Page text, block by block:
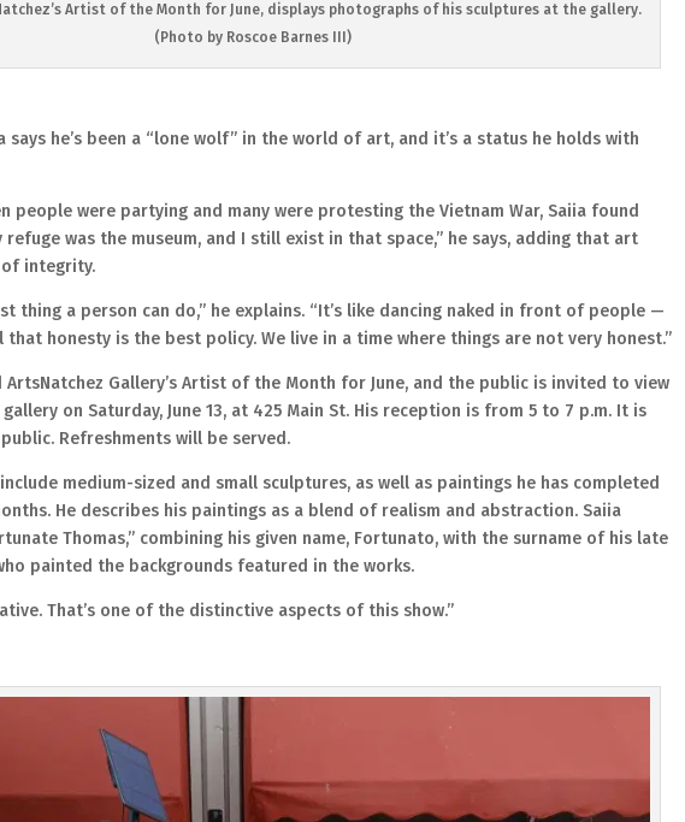
Artist of the Month for June, displays photographs of his sculptures at the gallery.
(Photo by Roscoe Barnes III)
says he’s been a “lone wolf” in the world of art, and it’s a status he holds with
people were partying and many were protesting the Vietnam War, Saiia found
refuge was the museum, and I still exist in that space,” he says, adding that art
integrity.
thing a person can do,” he explains. “It’s like dancing naked in front of people —
honesty is the best policy. We live in a time where things are not very honest.”
ArtsNatchez Gallery’s Artist of the Month for June, and the public is invited to view
on Saturday, June 13, at 425 Main St. His reception is from 5 to 7 p.m. It is
Refreshments will be served.
medium-sized and small sculptures, as well as paintings he has completed
He describes his paintings as a blend of realism and abstraction. Saiia
Thomas,” combining his given name, Fortunato, with the surname of his late
painted the backgrounds featured in the works.
That’s one of the distinctive aspects of this show.”